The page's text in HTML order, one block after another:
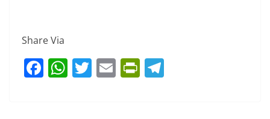
Share Via
F W T E Pr